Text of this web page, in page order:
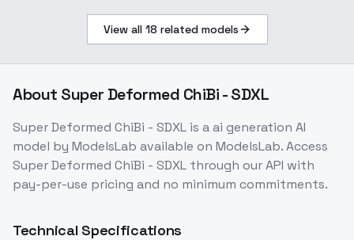
View all 18 related models
About Super Deformed ChiBi - SDXL
Super Deformed ChiBi - SDXL is aai generation AI
model by ModelsLab available on ModelsLab. Access
Super Deformed ChiBi - SDXL through our API with
pay-per-use pricing and no minimum commitments.
Technical Specifications